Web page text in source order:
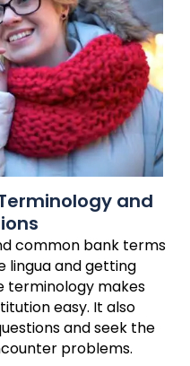
and
common bank terms
lingua and getting
makes
easy. It also
and seek the
problems.